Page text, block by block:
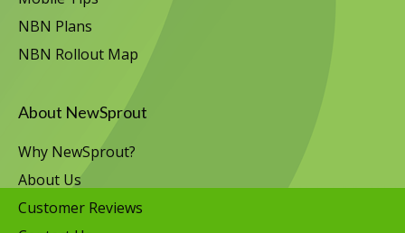
NBN Plans
NBN Rollout Map
About NewSprout
Why NewSprout?
About Us
Customer Reviews